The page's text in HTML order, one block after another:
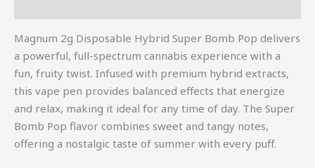
Magnum 2g Disposable Hybrid Super Bomb Pop delivers
a powerful, full-spectrum cannabis experience with a
fun, fruity twist. Infused with premium hybrid extracts,
this vape pen provides balanced effects that energize
and relax, making it ideal for any time of day. The Super
Bomb Pop flavor combines sweet and tangy notes,
offering a nostalgic taste of summer with every puff.